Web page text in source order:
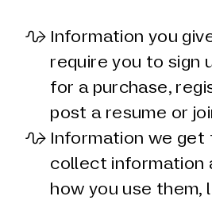
Information you
require you to sign
for a purchase,
post a resume or
Information we get
collect information
how you use